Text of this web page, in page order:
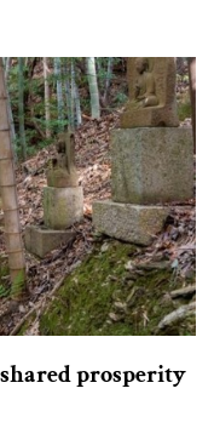
prosperity